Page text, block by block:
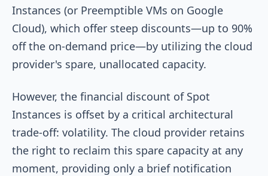
Instances (or Preemptible VMs on Google
Cloud), which offer steep discounts—up to 90%
off the on-demand price—by utilizing the cloud
provider's spare, unallocated capacity.
However, the financial discount of Spot
Instances is offset by a critical architectural
trade-off: volatility. The cloud provider retains
the right to reclaim this spare capacity at any
moment, providing only a brief notification